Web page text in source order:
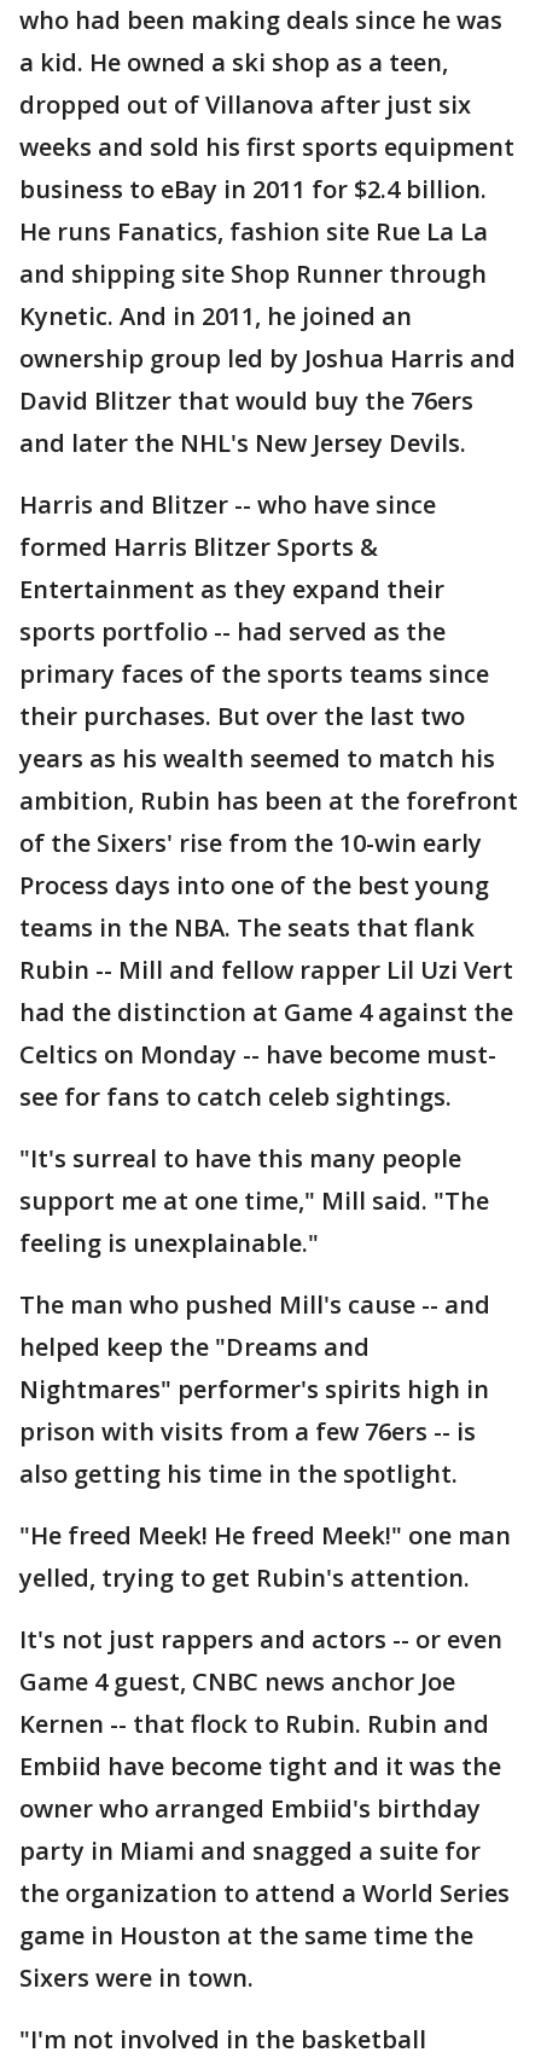
who had been making deals since he was
a kid. He owned a ski shop as a teen,
dropped out of Villanova after just six
weeks and sold his first sports equipment
business to eBay in 2011 for $2.4 billion.
He runs Fanatics, fashion site Rue La La
and shipping site Shop Runner through
Kynetic. And in 2011, he joined an
ownership group led by Joshua Harris and
David Blitzer that would buy the 76ers
and later the NHL's New Jersey Devils.
Harris and Blitzer -- who have since
formed Harris Blitzer Sports &
Entertainment as they expand their
sports portfolio -- had served as the
primary faces of the sports teams since
their purchases. But over the last two
years as his wealth seemed to match his
ambition, Rubin has been at the forefront
of the Sixers' rise from the 10-win early
Process days into one of the best young
teams in the NBA. The seats that flank
Rubin -- Mill and fellow rapper Lil Uzi Vert
had the distinction at Game 4 against the
Celtics on Monday -- have become must-
see for fans to catch celeb sightings.
"It's surreal to have this many people
support me at one time," Mill said. "The
feeling is unexplainable."
The man who pushed Mill's cause -- and
helped keep the "Dreams and
Nightmares" performer's spirits high in
prison with visits from a few 76ers -- is
also getting his time in the spotlight.
"He freed Meek! He freed Meek!" one man
yelled, trying to get Rubin's attention.
It's not just rappers and actors -- or even
Game 4 guest, CNBC news anchor Joe
Kernen -- that flock to Rubin. Rubin and
Embiid have become tight and it was the
owner who arranged Embiid's birthday
party in Miami and snagged a suite for
the organization to attend a World Series
game in Houston at the same time the
Sixers were in town.
"I'm not involved in the basketball